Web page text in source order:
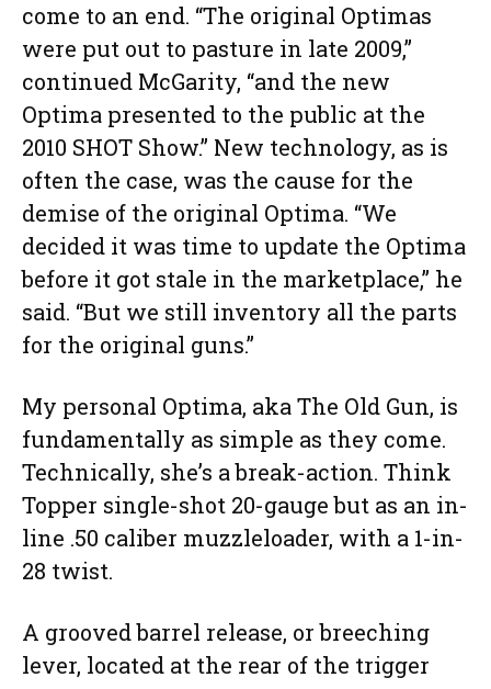
come to an end. “The original Optimas
were put out to pasture in late 2009,”
continued McGarity, “and the new
Optima presented to the public at the
2010 SHOT Show.” New technology, as is
often the case, was the cause for the
demise of the original Optima. “We
decided it was time to update the Optima
before it got stale in the marketplace,” he
said. “But we still inventory all the parts
for the original guns.”
My personal Optima, aka The Old Gun, is
fundamentally as simple as they come.
Technically, she’s a break-action. Think
Topper single-shot 20-gauge but as an in-
line .50 caliber muzzleloader, with a 1-in-
28 twist.
A grooved barrel release, or breeching
lever, located at the rear of the trigger